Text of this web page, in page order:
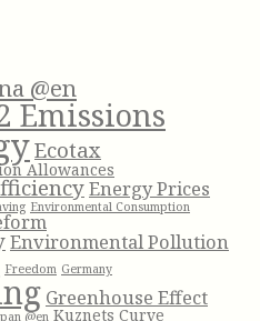
@en
Emissions
Ecotax
Allowances
Energy Prices
Environmental Consumption
Environmental Pollution
Freedom Germany
Greenhouse Effect
@en Kuznets Curve